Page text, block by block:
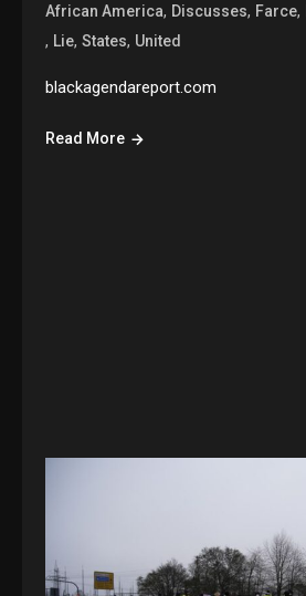
African America, Discusses, Farce,
, Lie, States, United
blackagendareport.com
Read More